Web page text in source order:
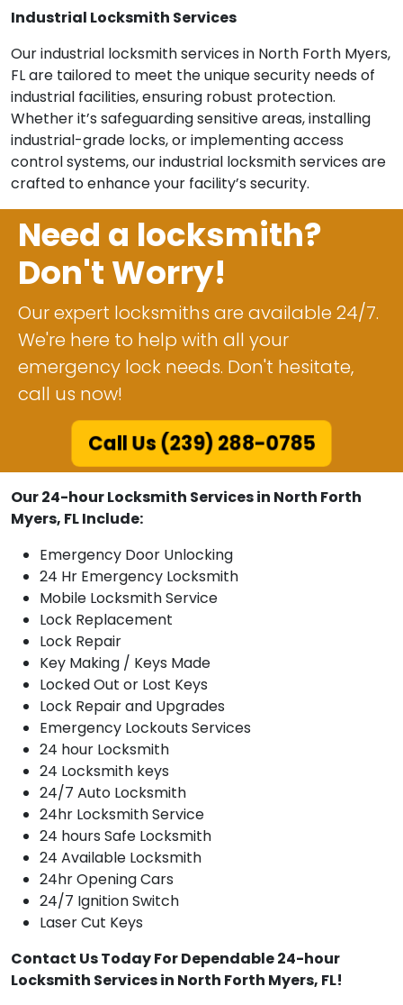
Industrial Locksmith Services
Our industrial locksmith services in North Forth Myers,
FL are tailored to meet the unique security needs of
industrial facilities, ensuring robust protection.
Whether it’s safeguarding sensitive areas, installing
industrial-grade locks, or implementing access
control systems, our industrial locksmith services are
crafted to enhance your facility’s security.
Need a locksmith?
Don't Worry!
Our expert locksmiths are available 24/7.
We're here to help with all your
emergency lock needs. Don't hesitate,
call us now!
Call Us (239) 288-0785
Our 24-hour Locksmith Services in North Forth
Myers, FL Include:
Emergency Door Unlocking
24 Hr Emergency Locksmith
Mobile Locksmith Service
Lock Replacement
Lock Repair
Key Making / Keys Made
Locked Out or Lost Keys
Lock Repair and Upgrades
Emergency Lockouts Services
24 hour Locksmith
24 Locksmith keys
24/7 Auto Locksmith
24hr Locksmith Service
24 hours Safe Locksmith
24 Available Locksmith
24hr Opening Cars
24/7 Ignition Switch
Laser Cut Keys
Contact Us Today For Dependable 24-hour
Locksmith Services in North Forth Myers, FL!